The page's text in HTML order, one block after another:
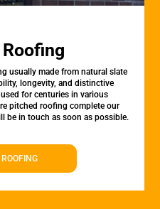
usually made from natural slate
longevity, and distinctive
for centuries in various
pitched roofing complete our
be in touch as soon as possible.